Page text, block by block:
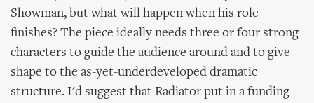
Showman, but what will happen when his role
finishes? The piece ideally needs three or four strong
characters to guide the audience around and to give
shape to the as-yet-underdeveloped dramatic
structure. I'd suggest that Radiator put in a funding